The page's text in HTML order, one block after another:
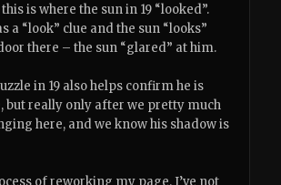
is where the sun in 19 “looked”.
a “look” clue and the sun “looks”
there – the sun “glared” at him.
in 19 also helps confirm he is
but really only after we pretty much
here, and we know his shadow is
of reworking my page. I’ve not